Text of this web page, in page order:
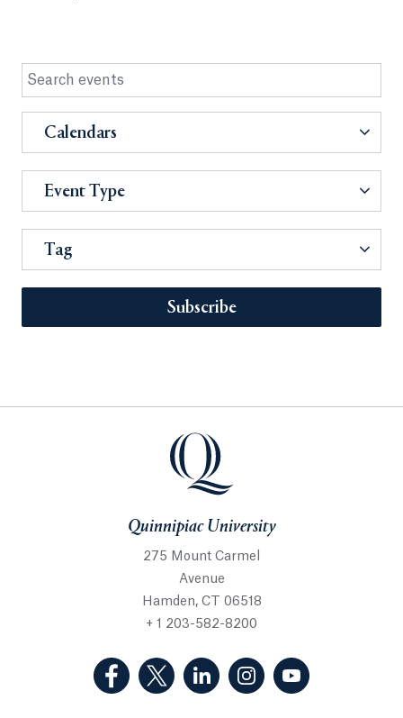
Calendars
Event Type
Tag
Subscribe
Quinnipiac University
275 Mount Carmel
Avenue
Hamden, CT 06518
+ 1 203-582-8200
(Facebook, opens in a new tab)
(Twitter, opens in a new tab)
(LinkedIn, opens in a new
(Instagram, opens